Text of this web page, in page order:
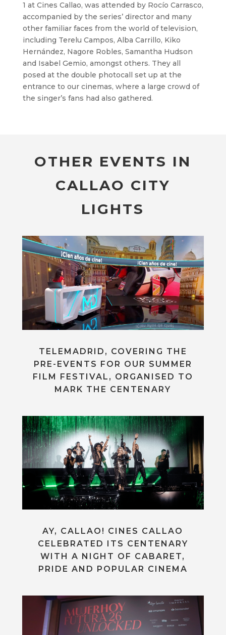
1 at Cines Callao, was attended by Rocío Carrasco,
accompanied by the series’ director and many
other familiar faces from the world of television,
including Terelu Campos, Alba Carrillo, Kiko
Hernández, Nagore Robles, Samantha Hudson
and Isabel Gemio, amongst others. They all
posed at the double photocall set up at the
entrance to our cinemas, where a large crowd of
the singer’s fans had also gathered.
OTHER EVENTS IN
CALLAO CITY
LIGHTS
TELEMADRID, COVERING THE
PRE-EVENTS FOR OUR SUMMER
FILM FESTIVAL, ORGANISED TO
MARK THE CENTENARY
AY, CALLAO! CINES CALLAO
CELEBRATED ITS CENTENARY
WITH A NIGHT OF CABARET,
PRIDE AND POPULAR CINEMA